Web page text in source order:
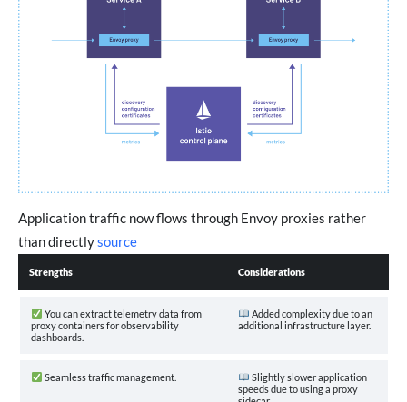
Application traffic now flows through Envoy proxies rather
than directlysource
Strengths Considerations
You can extract telemetry data from
proxy containers for observability
dashboards.
Added complexity due to an
additional infrastructure layer.
Seamless traffic management.
Slightly slower application
speeds due to using a proxy